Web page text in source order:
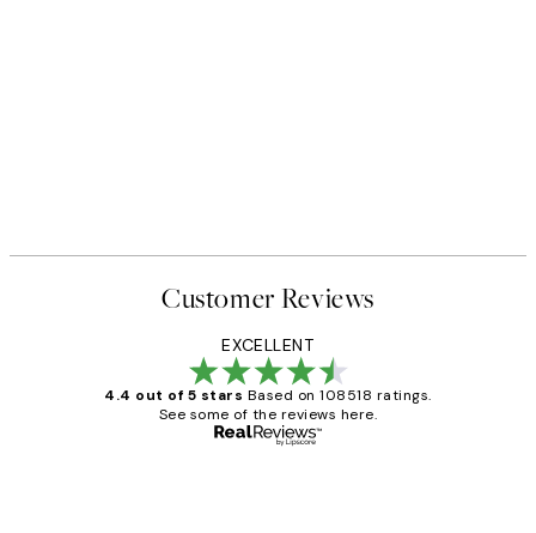
Customer Reviews
EXCELLENT
4.4 out of 5 stars Based on 108518 ratings.
See some of the reviews here.